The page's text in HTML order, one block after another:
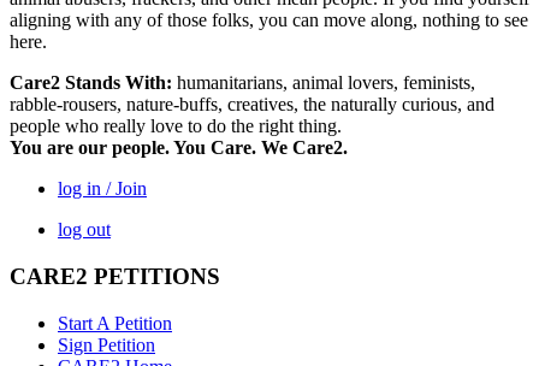
aligning with any of those folks, you can move along, nothing to see
here.
Care2 Stands With: humanitarians, animal lovers, feminists,
rabble-rousers, nature-buffs, creatives, the naturally curious, and
people who really love to do the right thing.
You are our people. You Care. We Care2.
log in / Join
log out
CARE2 PETITIONS
Start A Petition
Sign Petition